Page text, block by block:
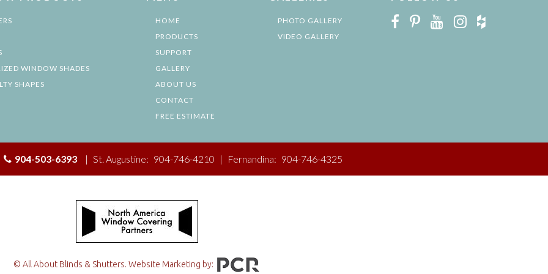
WINDOW SHADES
SHAPES
HOME
PRODUCTS
SUPPORT
GALLERY
ABOUT US
CONTACT
FREE ESTIMATE
PHOTO GALLERY
VIDEO GALLERY
904-503-6393 | St. Augustine: 904-746-4210 | Fernandina: 904-746-4325
© All About Blinds & Shutters. Website Marketing by: